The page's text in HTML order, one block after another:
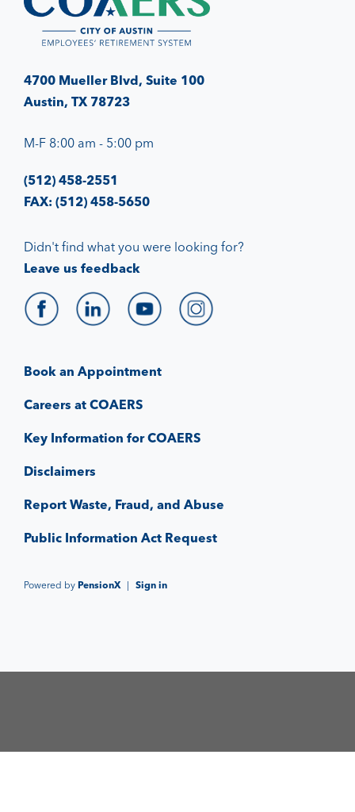
4700 Mueller Blvd, Suite 100
Austin, TX 78723
M-F 8:00 am - 5:00 pm
(512) 458-2551
FAX: (512) 458-5650
Book an Appointment
Careers at COAERS
Key Information for COAERS
Disclaimers
Report Waste, Fraud, and Abuse
Public Information Act Request
Didn't find what you were looking for?
Leave us feedback
Powered by PensionX | Sign in